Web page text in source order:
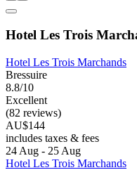
Hotel Les Trois
Hotel Les Trois Marchands
Bressuire
8.8/10
Excellent
(82 reviews)
AU$144
includes taxes & fees
24 Aug - 25 Aug
Hotel Les Trois Marchands